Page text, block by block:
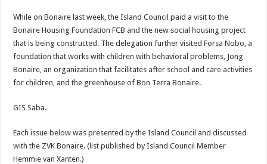
While on Bonaire last week, the Island Council paid a visit to the
Bonaire Housing Foundation FCB and the new social housing project
that is being constructed. The delegation further visited Forsa Nobo, a
foundation that works with children with behavioral problems, Jong
Bonaire, an organization that facilitates after school and care activities
for children, and the greenhouse of Bon Terra Bonaire.
GIS Saba.
Each issue below was presented by the Island Council and discussed
with the ZVK Bonaire. (list published by Island Council Member
Hemmie van Xanten.)